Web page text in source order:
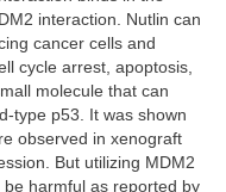
interaction. Nutlin can
cancer cells and
cycle arrest, apoptosis,
molecule that can
type p53. It was shown
observed in xenograft
But utilizing MDM2
harmful as reported by